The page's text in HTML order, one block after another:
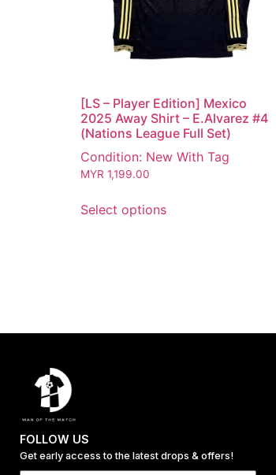
[LS – Player Edition] Mexico
2025 Away Shirt – E.Alvarez #4
(Nations League Full Set)
Condition: New With Tag
MYR 1,199.00
Select options
FOLLOW US
Get early access to the latest drops & offers!